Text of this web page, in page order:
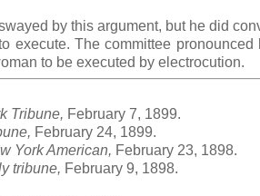
by this argument, but he did
execute. The committee
to be executed by electrocution.
Tribune, February 7, 1899.
February 24, 1899.
York American, February 23, 1898.
tribune, February 9, 1898.